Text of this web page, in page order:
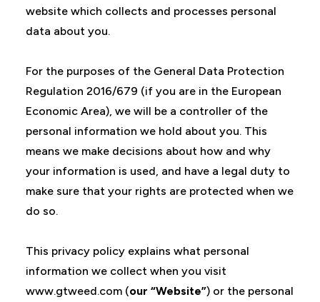
website which collects and processes personal
data about you.
For the purposes of the General Data Protection
Regulation 2016/679 (if you are in the European
Economic Area), we will be a controller of the
personal information we hold about you. This
means we make decisions about how and why
your information is used, and have a legal duty to
make sure that your rights are protected when we
do so.
This privacy policy explains what personal
information we collect when you visit
www.gtweed.com (our “Website”) or the personal